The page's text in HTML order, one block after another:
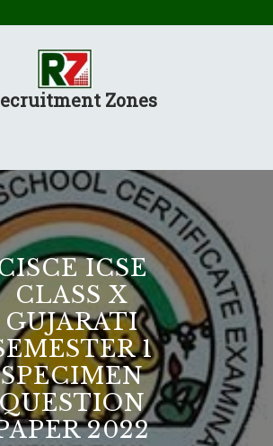
Zones
ICSE
CLASS X
GUJARATI
1
SPECIMEN
2022